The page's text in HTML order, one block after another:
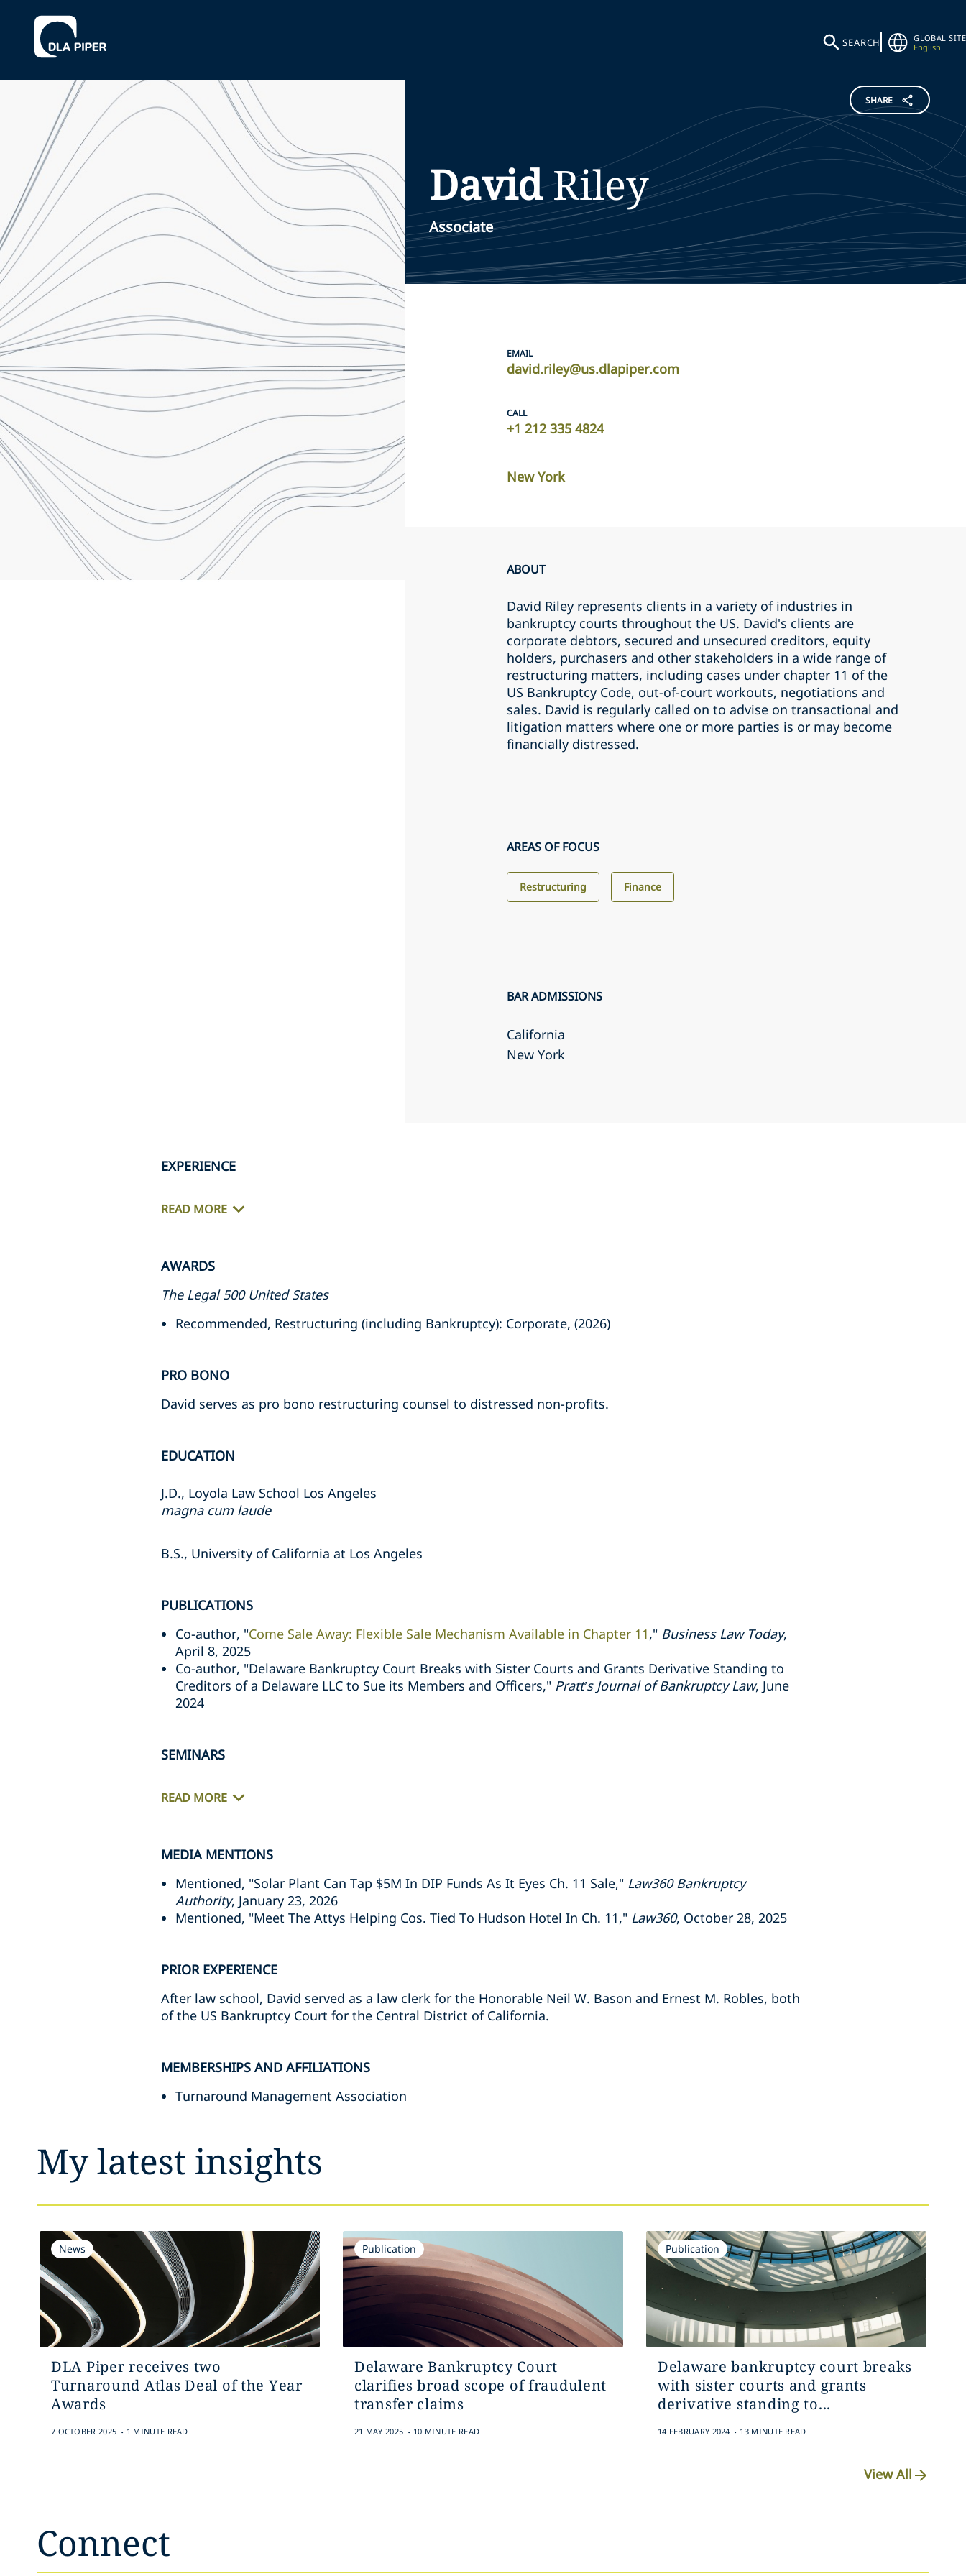
SEARCH
GLOBAL SITE
English
SHARE
DavidRiley
Associate
EMAIL
david.riley@us.dlapiper.com
CALL
+1 212 335 4824
New York
ABOUT
David Riley represents clients in a variety of industries in
bankruptcy courts throughout the US. David's clients are
corporate debtors, secured and unsecured creditors, equity
holders, purchasers and other stakeholders in a wide range of
restructuring matters, including cases under chapter 11 of the
US Bankruptcy Code, out-of-court workouts, negotiations and
sales. David is regularly called on to advise on transactional and
litigation matters where one or more parties is or may become
financially distressed.
AREAS OF FOCUS
Restructuring Finance
BAR ADMISSIONS
California
New York
EXPERIENCE
READ MORE
AWARDS
The Legal 500 United States
Recommended, Restructuring (including Bankruptcy): Corporate, (2026)
PRO BONO
David serves as pro bono restructuring counsel to distressed non-profits.
EDUCATION
J.D., Loyola Law School Los Angeles
magna cum laude
B.S., University of California at Los Angeles
PUBLICATIONS
Co-author, "Come Sale Away: Flexible Sale Mechanism Available in Chapter 11," Business Law Today,
April 8, 2025
Co-author, "Delaware Bankruptcy Court Breaks with Sister Courts and Grants Derivative Standing to
Creditors of a Delaware LLC to Sue its Members and Officers," Pratt’s Journal of Bankruptcy Law, June
2024
SEMINARS
READ MORE
MEDIA MENTIONS
Mentioned, "Solar Plant Can Tap $5M In DIP Funds As It Eyes Ch. 11 Sale," Law360 Bankruptcy
Authority, January 23, 2026
Mentioned, "Meet The Attys Helping Cos. Tied To Hudson Hotel In Ch. 11," Law360, October 28, 2025
PRIOR EXPERIENCE
After law school, David served as a law clerk for the Honorable Neil W. Bason and Ernest M. Robles, both
of the US Bankruptcy Court for the Central District of California.
MEMBERSHIPS AND AFFILIATIONS
Turnaround Management Association
My latest insights
News
DLA Piper receives two
Turnaround Atlas Deal of the Year
Awards
7 OCTOBER 2025 . 1 MINUTE READ
Publication
Delaware Bankruptcy Court
clarifies broad scope of fraudulent
transfer claims
21 MAY 2025 . 10 MINUTE READ
Publication
Delaware bankruptcy court breaks
with sister courts and grants
derivative standing to...
14 FEBRUARY 2024 . 13 MINUTE READ
View All
Connect